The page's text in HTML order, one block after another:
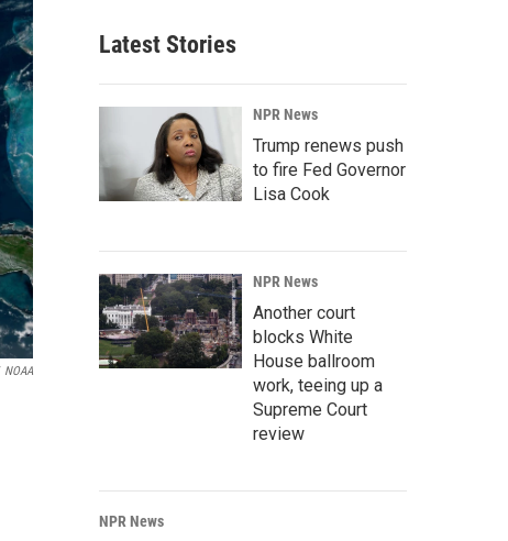
NOAA
Latest Stories
NPR News
Trump renews push
to fire Fed Governor
Lisa Cook
NPR News
Another court
blocks White
House ballroom
work, teeing up a
Supreme Court
review
NPR News